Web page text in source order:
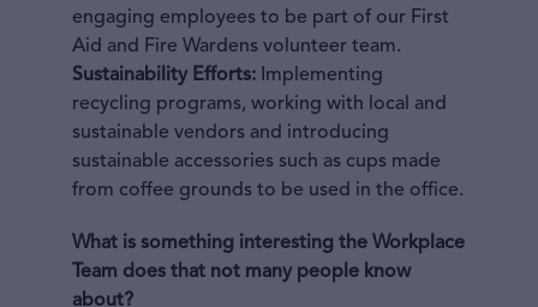
engaging employees to be part of our First
Aid and Fire Wardens volunteer team.
Sustainability Efforts: Implementing
recycling programs, working with local and
sustainable vendors and introducing
sustainable accessories such as cups made
from coffee grounds to be used in the office.
What is something interesting the Workplace
Team does that not many people know
about?